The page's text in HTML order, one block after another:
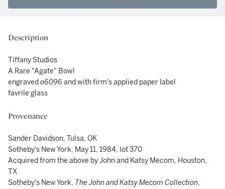
Description
Tiffany Studios
A Rare "Agate" Bowl
engravedo6096 and with firm's applied paper label
favrile glass
Provenance
Sander Davidson, Tulsa, OK
Sotheby's New York, May 11, 1984, lot 370
Acquired from the above by John and Katsy Mecom, Houston,
TX
Sotheby's New York, The John and Katsy Mecom Collection,